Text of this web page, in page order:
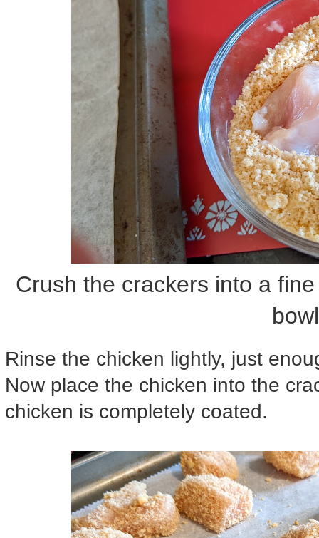
Crush the crackers into a
Rinse the chicken lightly, just
Now place the chicken into the
chicken is completely coated.